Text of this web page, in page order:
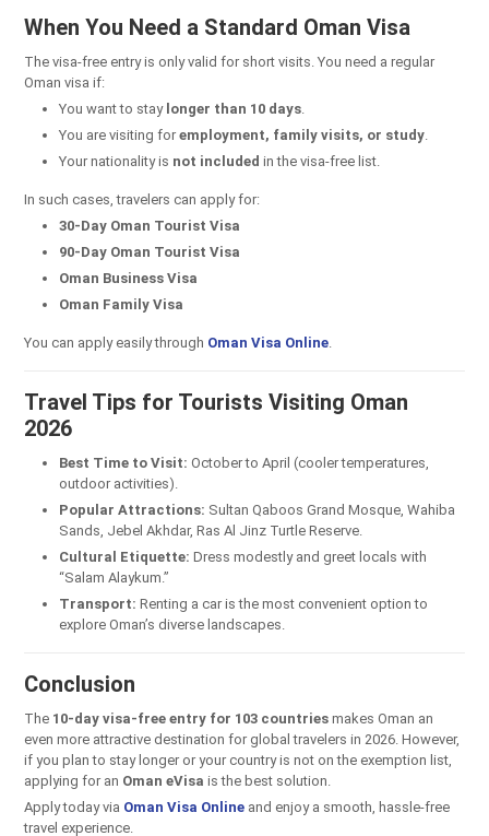
When You Need a Standard Oman Visa
The visa-free entry is only valid for short visits. You need a regular
Oman visa if:
You want to stay longer than 10 days
You are visiting for employment, family visits, or study
Your nationality is not included in the visa-free list.
In such cases, travelers can apply for:
30-Day Oman Tourist Visa
90-Day Oman Tourist Visa
Oman Business Visa
Oman Family Visa
You can apply easily through Oman Visa Online
Travel Tips for Tourists Visiting Oman
2026
Best Time to Visit: October to April (cooler temperatures,
outdoor activities).
Popular Attractions: Sultan Qaboos Grand Mosque, Wahiba
Sands, Jebel Akhdar, Ras Al Jinz Turtle Reserve.
Cultural Etiquette: Dress modestly and greet locals with
“Salam Alaykum.”
Transport: Renting a car is the most convenient option to
explore Oman’s diverse landscapes.
Conclusion
The 10-day visa-free entry for 103 countries makes Oman an
even more attractive destination for global travelers in 2026. However,
if you plan to stay longer or your country is not on the exemption list,
applying for an Oman eVisa is the best solution.
Apply today via Oman Visa Online and enjoy a smooth, hassle-free
travel experience.